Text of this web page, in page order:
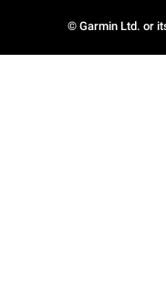
© Garmin Ltd. or